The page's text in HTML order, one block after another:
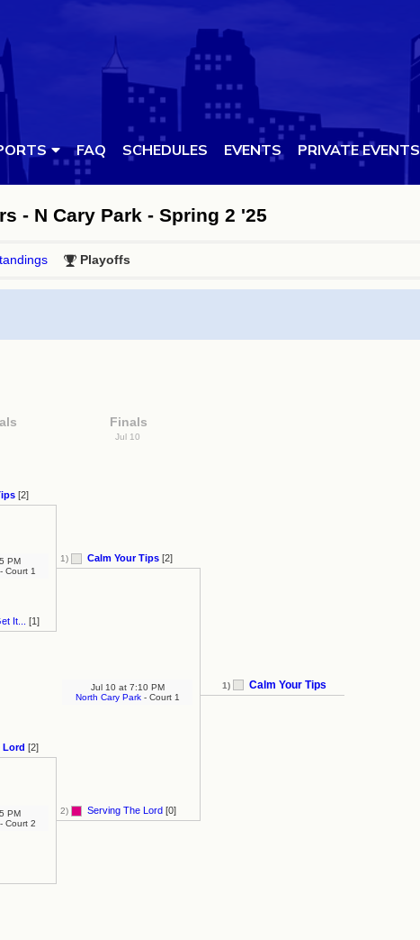
FAQ SCHEDULES EVENTS PRIVATE EVENTS
- N Cary Park - Spring 2 '25
Playoffs
[2]
It... [1]
PM
Court 1
Lord [2]
PM
Court 2
Finals
Jul 10
1) Calm Your Tips [2]
2) Serving The Lord [0]
Jul 10 at7:10 PM
North Cary Park- Court 1
1) Calm Your Tips